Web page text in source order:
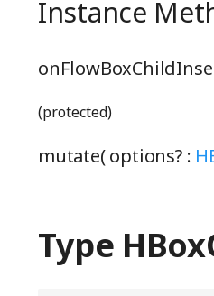
Instance
(protected)
mutate( options? :
Type